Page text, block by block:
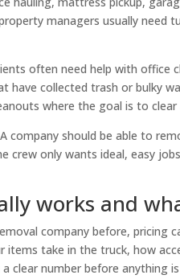
managers usually need
often need help with office
have collected trash or bulky
where the goal is to
company should be able to
crew only wants ideal, easy
works and
company before, pricing
items take in the truck, how
clear number before anything